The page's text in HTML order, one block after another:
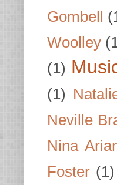
Gombell
Woolley
(1)
(1)
Neville
Nina
Foster (1)